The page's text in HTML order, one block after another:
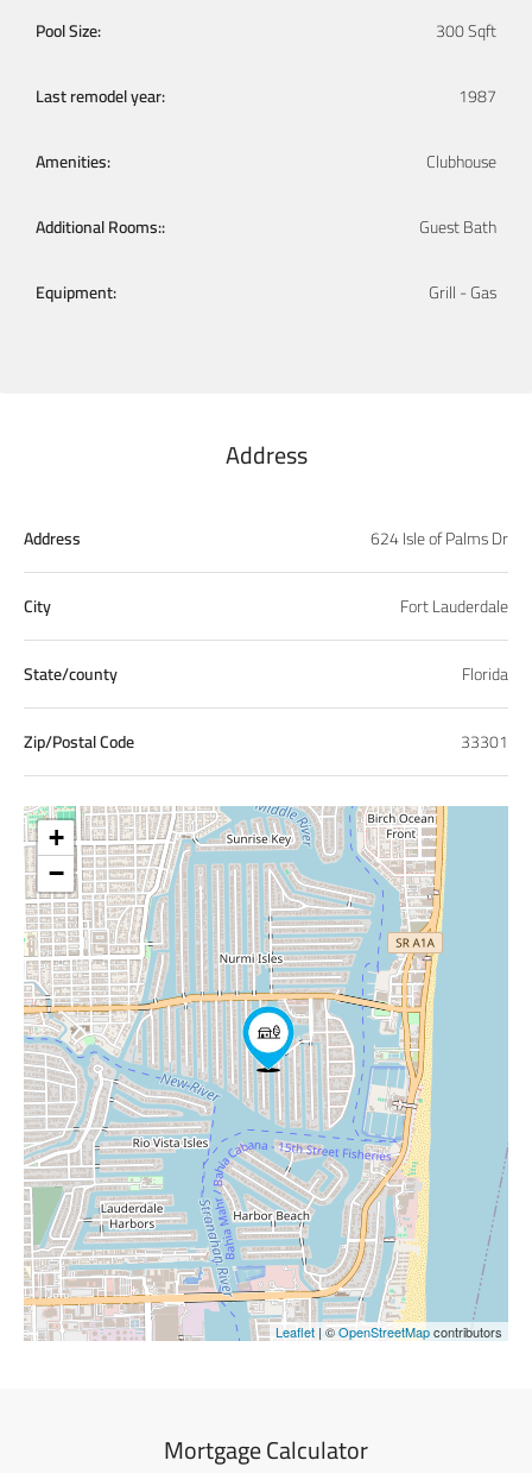
Pool Size: 300 Sqft
Last remodel year: 1987
Amenities: Clubhouse
Additional Rooms:: Guest Bath
Equipment: Grill - Gas
Address
Address 624 Isle of Palms Dr
City Fort Lauderdale
State/county Florida
Zip/Postal Code 33301
+
−
Leaflet | ©OpenStreetMapcontributors
Mortgage Calculator